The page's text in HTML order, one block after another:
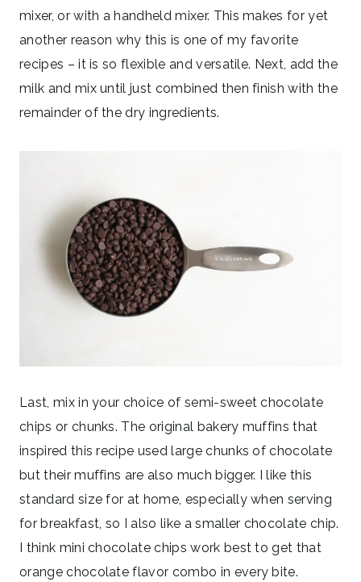
mixer, or with a handheld mixer. This makes for yet
another reason why this is one of my favorite
recipes – it is so flexible and versatile. Next, add the
milk and mix until just combined then finish with the
remainder of the dry ingredients.
Last, mix in your choice of semi-sweet chocolate
chips or chunks. The original bakery muffins that
inspired this recipe used large chunks of chocolate
but their muffins are also much bigger. I like this
standard size for at home, especially when serving
for breakfast, so I also like a smaller chocolate chip.
I think mini chocolate chips work best to get that
orange chocolate flavor combo in every bite.